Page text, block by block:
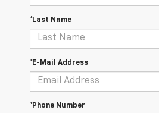
*Last Name
*E-Mail Address
*Phone Number